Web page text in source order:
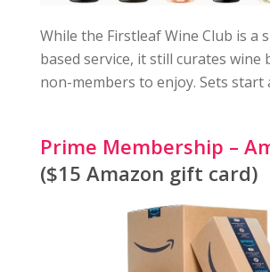
While the Firstleaf Wine Club is a
based service, it still curates wine
non-members to enjoy. Sets start
Prime Membership –
($15 Amazon gift card)